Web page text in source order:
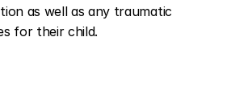
as well as any traumatic
for their child.